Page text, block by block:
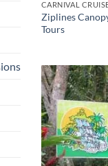
CARNIVAL
Ziplines
Tours